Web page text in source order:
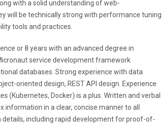
with a solid understanding of web-
will be technically strong with performance tuning
tools and practices.
or 8 years with an advanced degree in
service development framework
databases. Strong experience with data
oriented design, REST API design. Experience
(Kubernetes, Docker) is a plus. Written and verbal
in a clear, concise manner to all
including rapid development for proof-of-